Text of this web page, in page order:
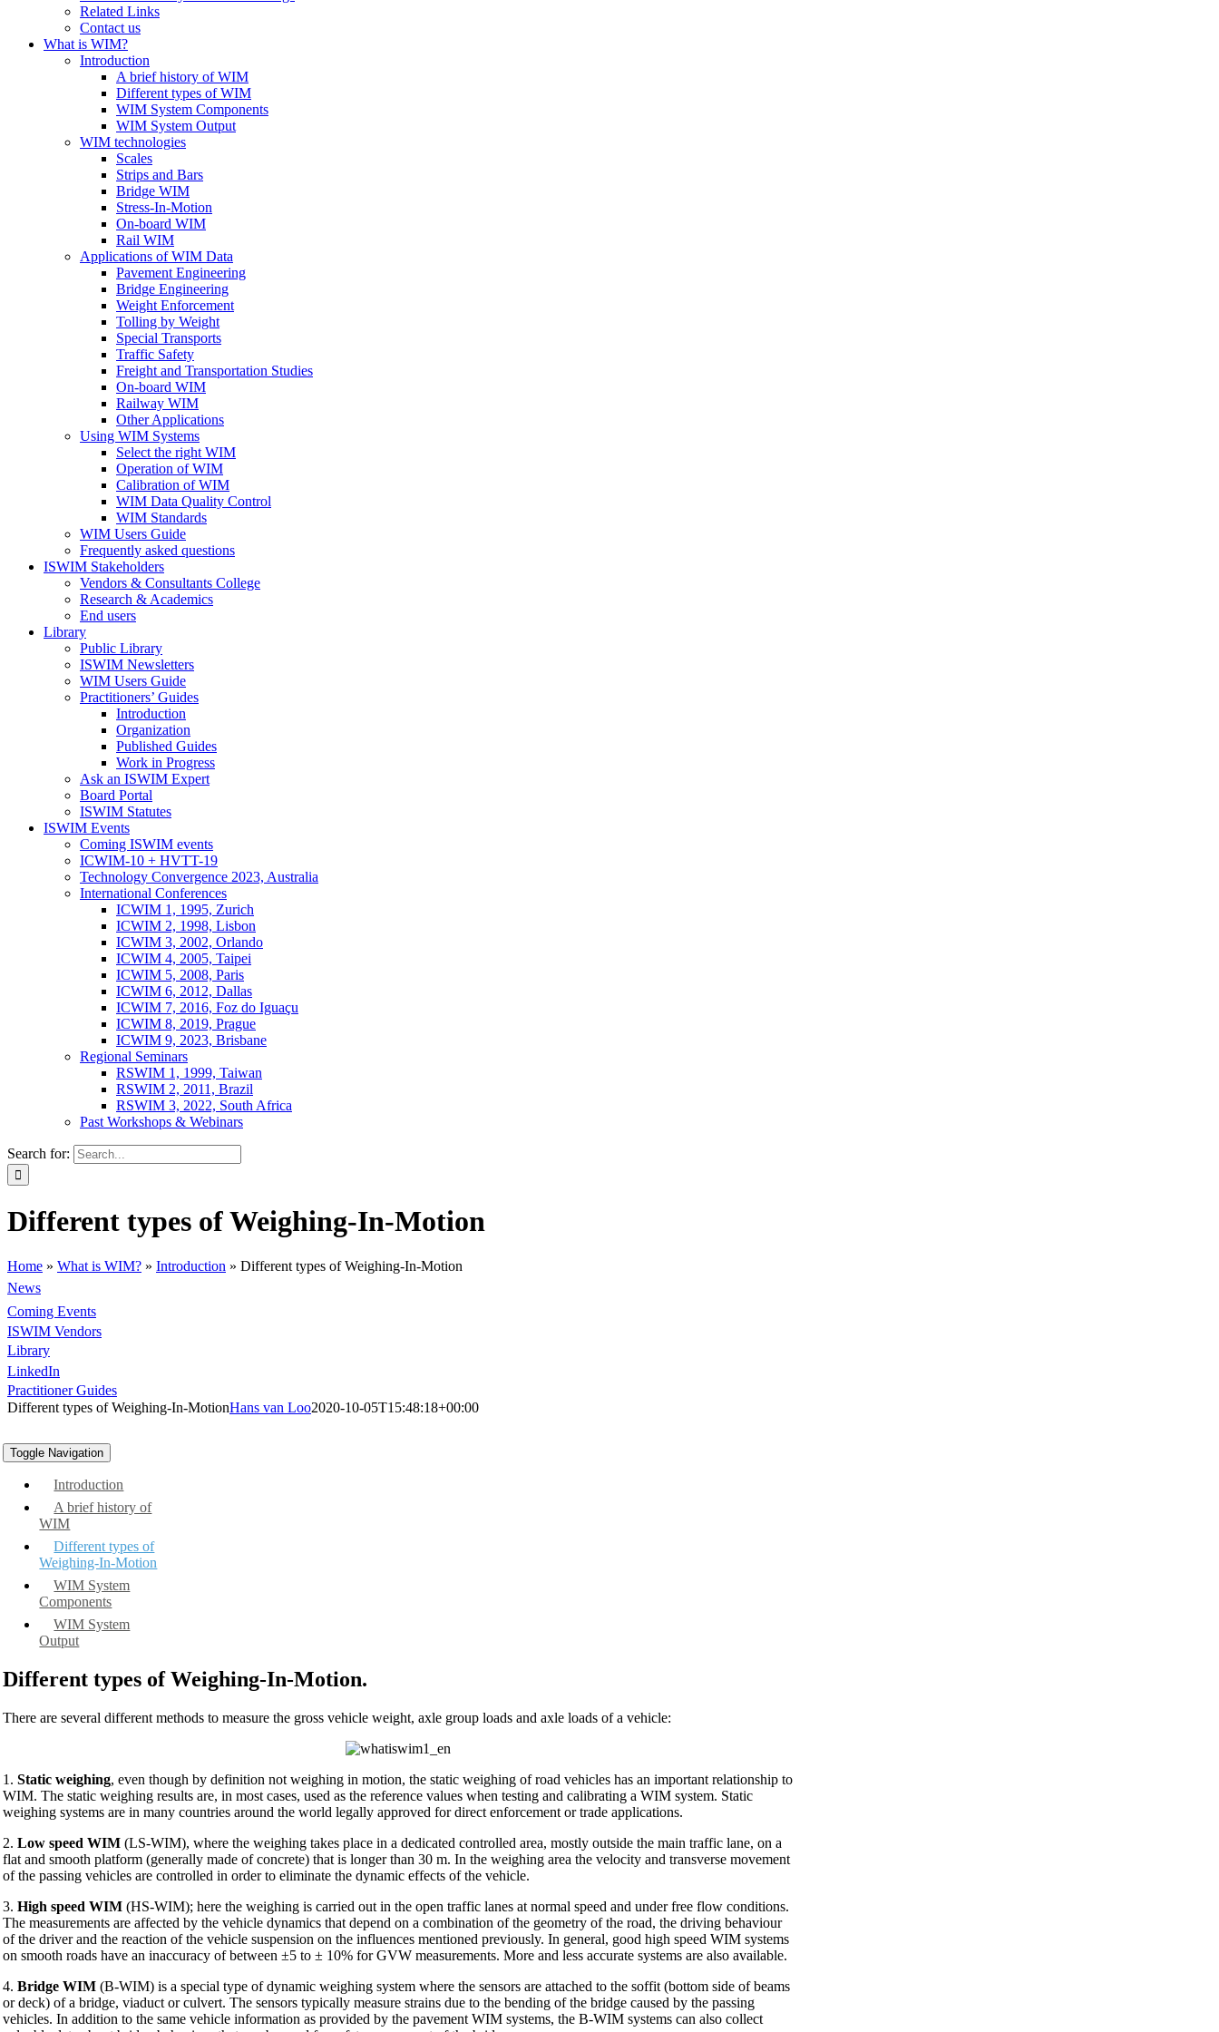
Related Links
Contact us
What is WIM?
Introduction
A brief history of WIM
Different types of WIM
WIM System Components
WIM System Output
WIM technologies
Scales
Strips and Bars
Bridge WIM
Stress-In-Motion
On-board WIM
Rail WIM
Applications of WIM Data
Pavement Engineering
Bridge Engineering
Weight Enforcement
Tolling by Weight
Special Transports
Traffic Safety
Freight and Transportation Studies
On-board WIM
Railway WIM
Other Applications
Using WIM Systems
Select the right WIM
Operation of WIM
Calibration of WIM
WIM Data Quality Control
WIM Standards
WIM Users Guide
Frequently asked questions
ISWIM Stakeholders
Vendors & Consultants College
Research & Academics
End users
Library
Public Library
ISWIM Newsletters
WIM Users Guide
Practitioners’ Guides
Introduction
Organization
Published Guides
Work in Progress
Ask an ISWIM Expert
Board Portal
ISWIM Statutes
ISWIM Events
Coming ISWIM events
ICWIM-10 + HVTT-19
Technology Convergence 2023, Australia
International Conferences
ICWIM 1, 1995, Zurich
ICWIM 2, 1998, Lisbon
ICWIM 3, 2002, Orlando
ICWIM 4, 2005, Taipei
ICWIM 5, 2008, Paris
ICWIM 6, 2012, Dallas
ICWIM 7, 2016, Foz do Iguaçu
ICWIM 8, 2019, Prague
ICWIM 9, 2023, Brisbane
Regional Seminars
RSWIM 1, 1999, Taiwan
RSWIM 2, 2011, Brazil
RSWIM 3, 2022, South Africa
Past Workshops & Webinars
Search for:
Different types of Weighing-In-Motion
Home » What is WIM? » Introduction » Different types of Weighing-In-Motion
News
Coming Events
ISWIM Vendors
Library
LinkedIn
Practitioner Guides
Different types of Weighing-In-MotionHans van Loo2020-10-05T15:48:18+00:00
Toggle Navigation
Introduction
A brief history of
WIM
Different types of
Weighing-In-Motion
WIM System
Components
WIM System
Output
Different types of Weighing-In-Motion.
There are several different methods to measure the gross vehicle weight, axle group loads and axle loads of a vehicle:
1.Static weighing, even though by definition not weighing in motion, the static weighing of road vehicles has an important relationship to
WIM. The static weighing results are, in most cases, used as the reference values when testing and calibrating a WIM system. Static
weighing systems are in many countries around the world legally approved for direct enforcement or trade applications.
2.Low speed WIM (LS-WIM), where the weighing takes place in a dedicated controlled area, mostly outside the main traffic lane, on a
flat and smooth platform (generally made of concrete) that is longer than 30 m. In the weighing area the velocity and transverse movement
of the passing vehicles are controlled in order to eliminate the dynamic effects of the vehicle.
3.High speed WIM (HS-WIM); here the weighing is carried out in the open traffic lanes at normal speed and under free flow conditions.
The measurements are affected by the vehicle dynamics that depend on a combination of the geometry of the road, the driving behaviour
of the driver and the reaction of the vehicle suspension on the influences mentioned previously. In general, good high speed WIM systems
on smooth roads have an inaccuracy of between ±5 to ± 10% for GVW measurements. More and less accurate systems are also available.
4.Bridge WIM (B-WIM) is a special type of dynamic weighing system where the sensors are attached to the soffit (bottom side of beams
or deck) of a bridge, viaduct or culvert. The sensors typically measure strains due to the bending of the bridge caused by the passing
vehicles. In addition to the same vehicle information as provided by the pavement WIM systems, the B-WIM systems can also collect